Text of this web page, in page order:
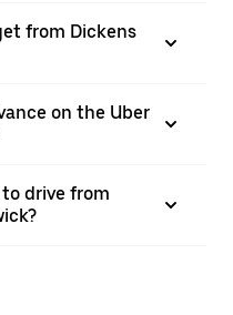
from Dickens
on the Uber
drive from